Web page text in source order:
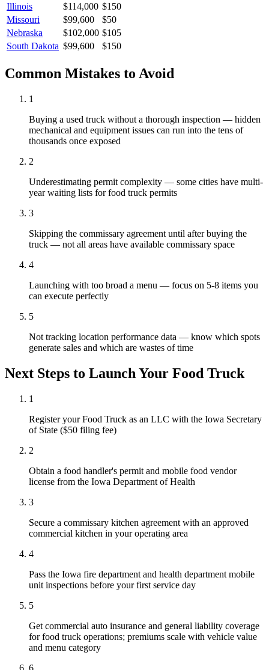
Illinois
$114,000 $150
Missouri
$99,600
$50
Nebraska
$102,000 $105
South Dakota $99,600 $150
Common Mistakes to Avoid
1
Buying a used truck without a thorough inspection — hidden
mechanical and equipment issues can run into the tens of
thousands once exposed
2
Underestimating permit complexity — some cities have multi-
year waiting lists for food truck permits
3
Skipping the commissary agreement until after buying the
truck — not all areas have available commissary space
4
Launching with too broad a menu — focus on 5-8 items you
can execute perfectly
5
Not tracking location performance data — know which spots
generate sales and which are wastes of time
Next Steps to Launch Your Food Truck
1
Register your Food Truck as an LLC with the Iowa Secretary
of State ($50 filing fee)
2
Obtain a food handler's permit and mobile food vendor
license from the Iowa Department of Health
3
Secure a commissary kitchen agreement with an approved
commercial kitchen in your operating area
4
Pass the Iowa fire department and health department mobile
unit inspections before your first service day
5
Get commercial auto insurance and general liability coverage
for food truck operations; premiums scale with vehicle value
and menu category
6